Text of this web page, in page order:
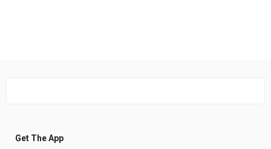
Get The App